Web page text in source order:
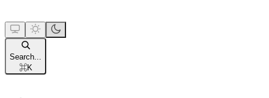
Search...
⌘K